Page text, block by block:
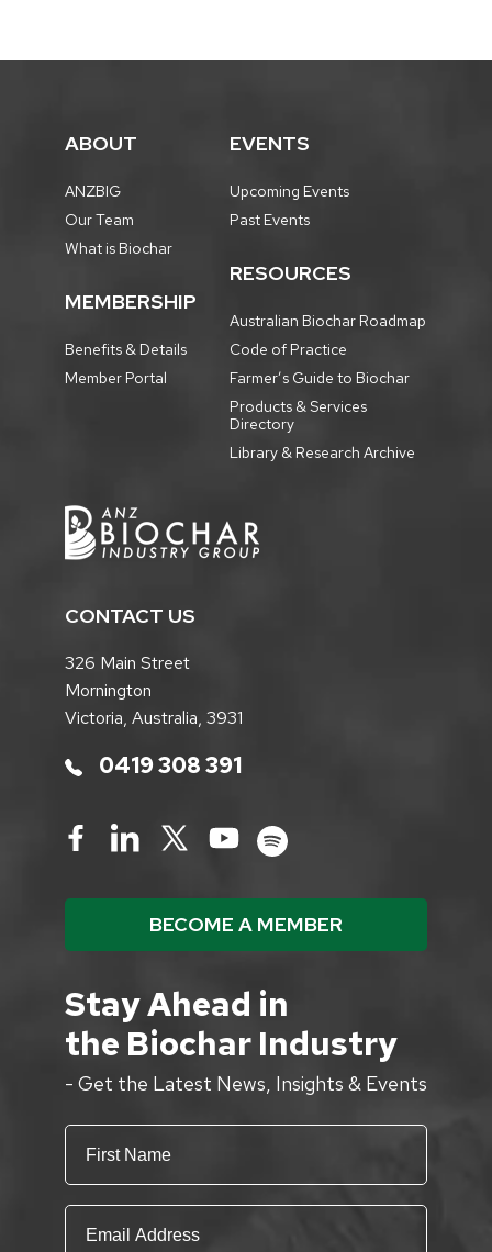
ABOUT
ANZBIG
Our Team
What is Biochar
MEMBERSHIP
Benefits & Details
Member Portal
EVENTS
Upcoming Events
Past Events
RESOURCES
Australian Biochar Roadmap
Code of Practice
Farmer’s Guide to Biochar
Products & Services
Directory
Library & Research Archive
CONTACT US
326 Main Street
Mornington
Victoria, Australia, 3931
0419 308 391
BECOME A MEMBER
Stay Ahead in
the Biochar Industry
- Get the Latest News, Insights & Events